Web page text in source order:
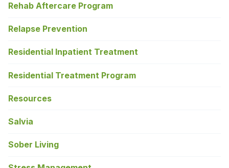
Rehab Aftercare Program
Relapse Prevention
Residential Inpatient Treatment
Residential Treatment Program
Resources
Salvia
Sober Living